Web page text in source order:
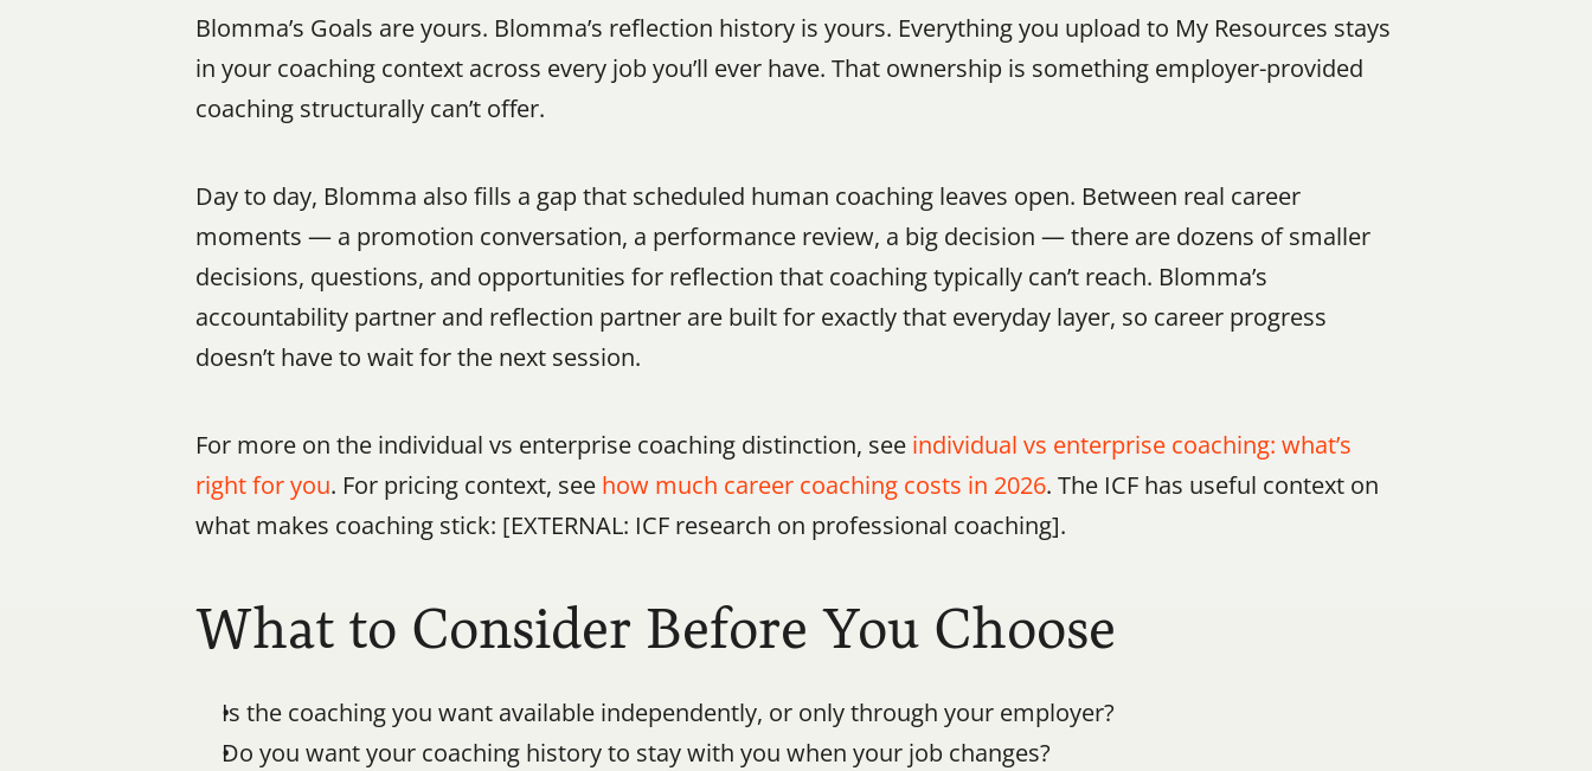
Blomma’s Goals are yours. Blomma’s reflection history is yours. Everything you upload to My Resources stays
in your coaching context across every job you’ll ever have. That ownership is something employer-provided
coaching structurally can’t offer.
Day to day, Blomma also fills a gap that scheduled human coaching leaves open. Between real career
moments — a promotion conversation, a performance review, a big decision — there are dozens of smaller
decisions, questions, and opportunities for reflection that coaching typically can’t reach. Blomma’s
accountability partner and reflection partner are built for exactly that everyday layer, so career progress
doesn’t have to wait for the next session.
For more on the individual vs enterprise coaching distinction, see individual vs enterprise coaching: what’s
right for you. For pricing context, see how much career coaching costs in 2026. The ICF has useful context on
what makes coaching stick: [EXTERNAL: ICF research on professional coaching].
What to Consider Before You Choose
Is the coaching you want available independently, or only through your employer?
Do you want your coaching history to stay with you when your job changes?